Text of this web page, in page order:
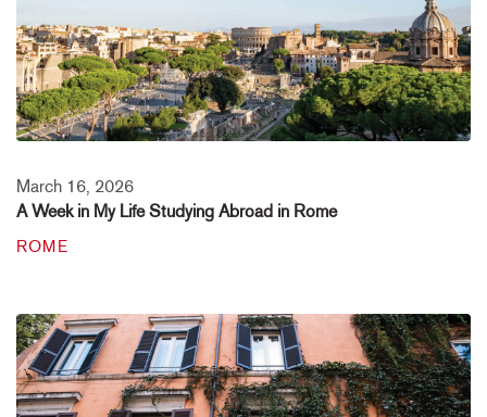
March 16, 2026
A Week in My Life Studying Abroad in Rome
ROME